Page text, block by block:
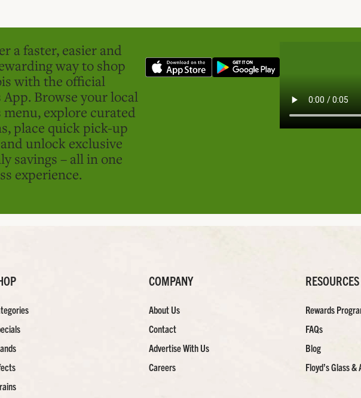
a faster, easier and
way to shop
with the official
App. Browse your local
menu, explore curated
place quick pick-up
unlock exclusive
savings – all in one
experience.
COMPANY
About Us
Contact
Advertise With Us
Careers
RESOURCES
Rewards
FAQs
Blog
Floyd’s Glass &